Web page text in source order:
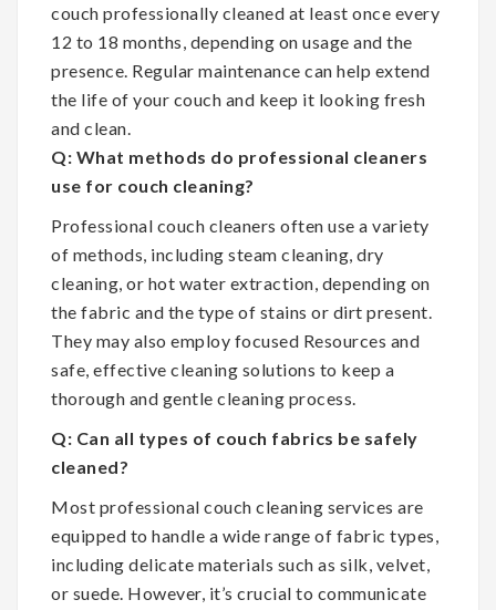
couch professionally cleaned at least once every
12 to 18 months, depending on usage and the
presence. Regular maintenance can help extend
the life of your couch and keep it looking fresh
and clean.
Q: What methods do professional cleaners
use for couch cleaning?
Professional couch cleaners often use a variety
of methods, including steam cleaning, dry
cleaning, or hot water extraction, depending on
the fabric and the type of stains or dirt present.
They may also employ focused Resources and
safe, effective cleaning solutions to keep a
thorough and gentle cleaning process.
Q: Can all types of couch fabrics be safely
cleaned?
Most professional couch cleaning services are
equipped to handle a wide range of fabric types,
including delicate materials such as silk, velvet,
or suede. However, it’s crucial to communicate